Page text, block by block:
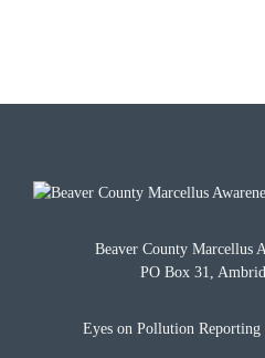
Beaver County Marcellus
PO Box 31,
Eyes on Pollution